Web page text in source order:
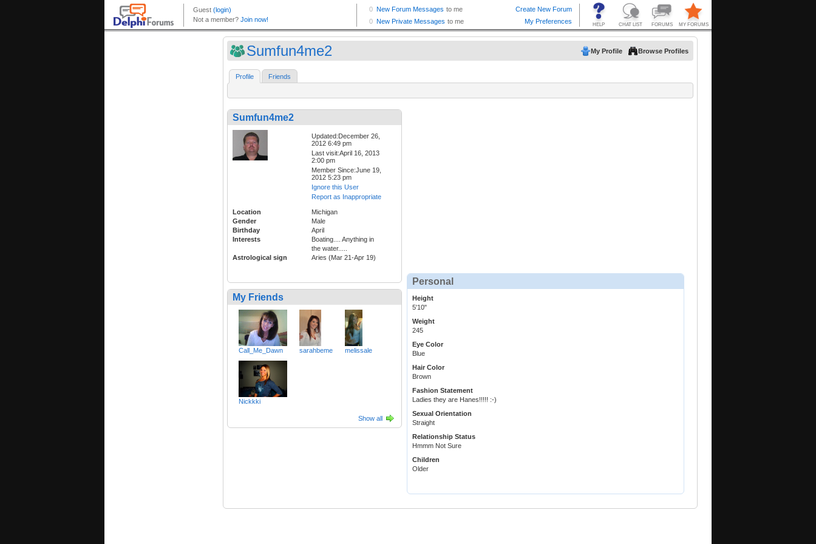
Sumfun4me2 My Profile Browse Profiles
Profile Friends
Sumfun4me2
Updated:December 26,
2012 6:49 pm
Last visit:April 16, 2013
2:00 pm
Member Since:June 19,
2012 5:23 pm
Ignore this User
Report as Inappropriate
Location
Michigan
Gender
Male
Birthday
April
Interests
Boating.... Anything in
the water.....
Astrological sign
Aries (Mar 21-Apr 19)
My Friends
Call_Me_Dawn sarahbeme melissale
Nickkki
Show all
Personal
Height
5'10"
Weight
245
Eye Color
Blue
Hair Color
Brown
Fashion Statement
Ladies they are Hanes!!!!! :-)
Sexual Orientation
Straight
Relationship Status
Hmmm Not Sure
Children
Older